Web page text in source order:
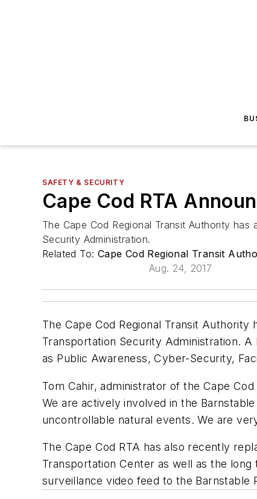
SAFETY & SECURITY
Cape Cod RTA
The Cape Cod Regional Transit Authority
Security Administration.
Related To: Cape Cod Regional Transit
Aug. 24, 2017
The Cape Cod Regional Transit
Transportation Security Administration.
as Public Awareness, Cyber-Security,
Tom Cahir, administrator of the Cape
We are actively involved in the
uncontrollable natural events. We are
The Cape Cod RTA has also recently
Transportation Center as well as the
surveillance video feed to the Barnstable